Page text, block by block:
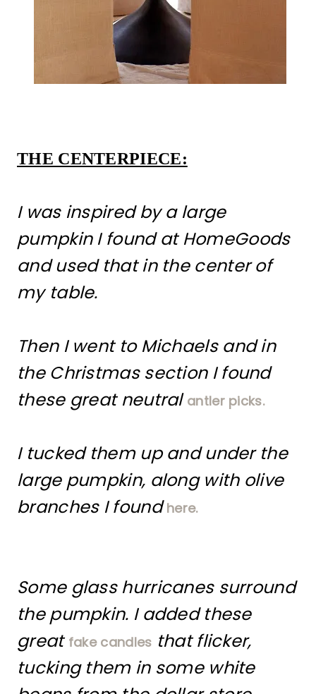
THE CENTERPIECE:
I was inspired by a large
pumpkin I found at HomeGoods
and used that in the center of
my table.
Then I went to Michaels and in
the Christmas section I found
these great neutral antler picks.
I tucked them up and under the
large pumpkin, along with olive
branches I foundhere.
Some glass hurricanes surround
the pumpkin. I added these
great fake candles that flicker,
tucking them in some white